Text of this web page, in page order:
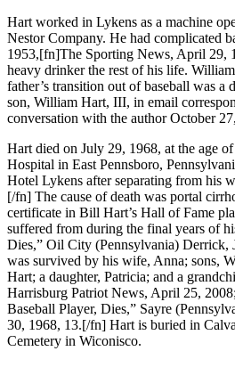
Hart worked in Lykens as a machine
Nestor Company. He had complicated
1953,[fn]The Sporting News, April 29,
heavy drinker the rest of his life.
father’s transition out of baseball was
son, William Hart, III, in email
conversation with the author October
Hart died on July 29, 1968, at the age
Hospital in East Pennsboro,
Hotel Lykens after separating from his
[/fn] The cause of death was portal
certificate in Bill Hart’s Hall of Fame
suffered from during the final years of
Dies,” Oil City (Pennsylvania) Derrick,
was survived by his wife, Anna; sons,
Hart; a daughter, Patricia; and a
Harrisburg Patriot News, April 25,
Baseball Player, Dies,” Sayre
30, 1968, 13.[/fn] Hart is buried in
Cemetery in Wiconisco.